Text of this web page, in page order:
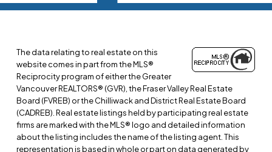
The data relating to real estate on this
website comes in part from the MLS®
Reciprocity program of either the Greater
Vancouver REALTORS® (GVR), the Fraser Valley Real Estate
Board (FVREB) or the Chilliwack and District Real Estate Board
(CADREB). Real estate listings held by participating real estate
firms are marked with the MLS® logo and detailed information
about the listing includes the name of the listing agent. This
representation is based in whole or part on data generated by